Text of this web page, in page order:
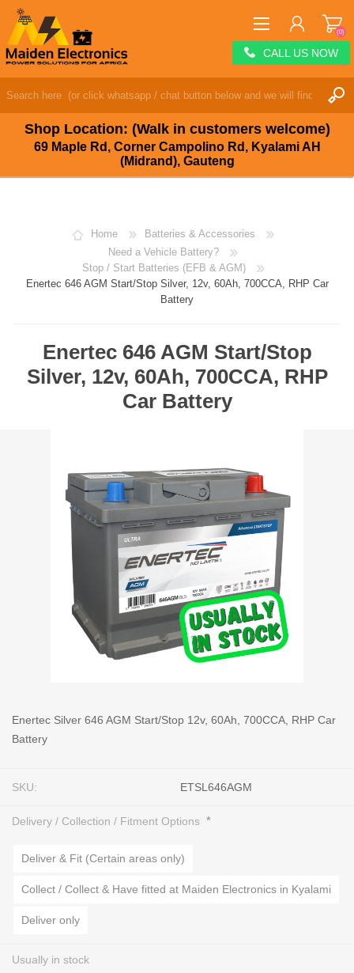
Shop Location: (Walk in customers welcome)
69 Maple Rd, Corner Campolino Rd, Kyalami AH
(Midrand), Gauteng
WISHLIST (0)
(0)
CALL US NOW
Home
Batteries & Accessories
Need a Vehicle Battery?
Stop / Start Batteries (EFB & AGM)
Enertec 646 AGM Start/Stop Silver, 12v, 60Ah, 700CCA, RHP Car
Battery
Enertec 646 AGM Start/Stop
Silver, 12v, 60Ah, 700CCA, RHP
Car Battery
Enertec Silver 646 AGM Start/Stop 12v, 60Ah, 700CCA, RHP Car
Battery
SKU: ETSL646AGM
Delivery / Collection / Fitment Options *
Deliver & Fit (Certain areas only)
Collect / Collect & Have fitted at Maiden Electronics in Kyalami
Deliver only
Usually in stock